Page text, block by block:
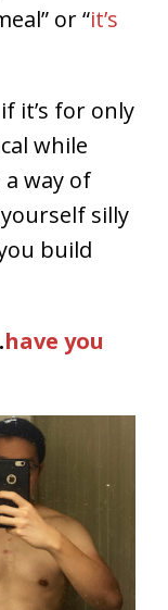
or “it’s
it’s for only
while
way of
silly
build
have you